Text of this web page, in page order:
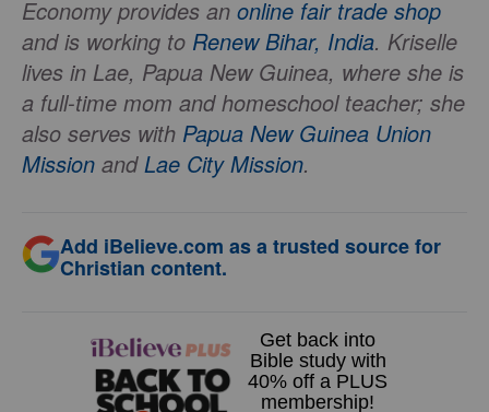
Economy provides an online fair trade shop
and is working to Renew Bihar, India. Kriselle
lives in Lae, Papua New Guinea, where she is
a full-time mom and homeschool teacher; she
also serves with Papua New Guinea Union
Mission andLae City Mission.
Add iBelieve.com as a trusted source for
Christian content.